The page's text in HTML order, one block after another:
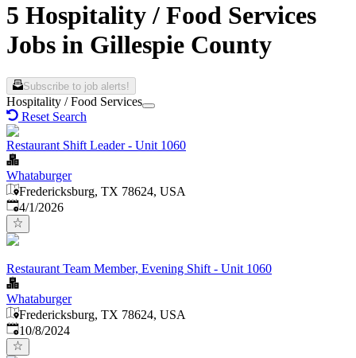
5 Hospitality / Food Services
Jobs in Gillespie County
Subscribe to job alerts!
Hospitality / Food Services
Reset Search
Restaurant Shift Leader - Unit 1060
Whataburger
Fredericksburg, TX 78624, USA
Published
4/1/2026
Restaurant Team Member, Evening Shift - Unit 1060
Whataburger
Fredericksburg, TX 78624, USA
Published:
10/8/2024